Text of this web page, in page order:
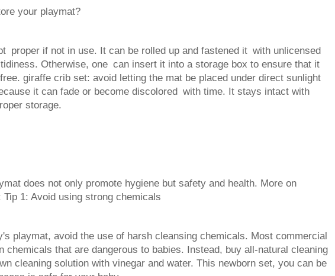
your playmat?
proper if not in use. It can be rolled up and fastened it with unlicensed
Otherwise, one can insert it into a storage box to ensure that it
giraffe crib set: avoid letting the mat be placed under direct sunlight
it can fade or become discolored with time. It stays intact with
storage.
does not only promote hygiene but safety and health. More on
1: Avoid using strong chemicals
playmat, avoid the use of harsh cleansing chemicals. Most commercial
chemicals that are dangerous to babies. Instead, buy all-natural cleaning
cleaning solution with vinegar and water. This newborn set, you can be